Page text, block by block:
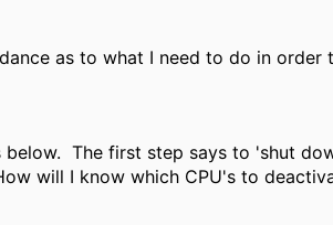
as to what I need to do in order
below. The first step says to 'shut
will I know which CPU's to